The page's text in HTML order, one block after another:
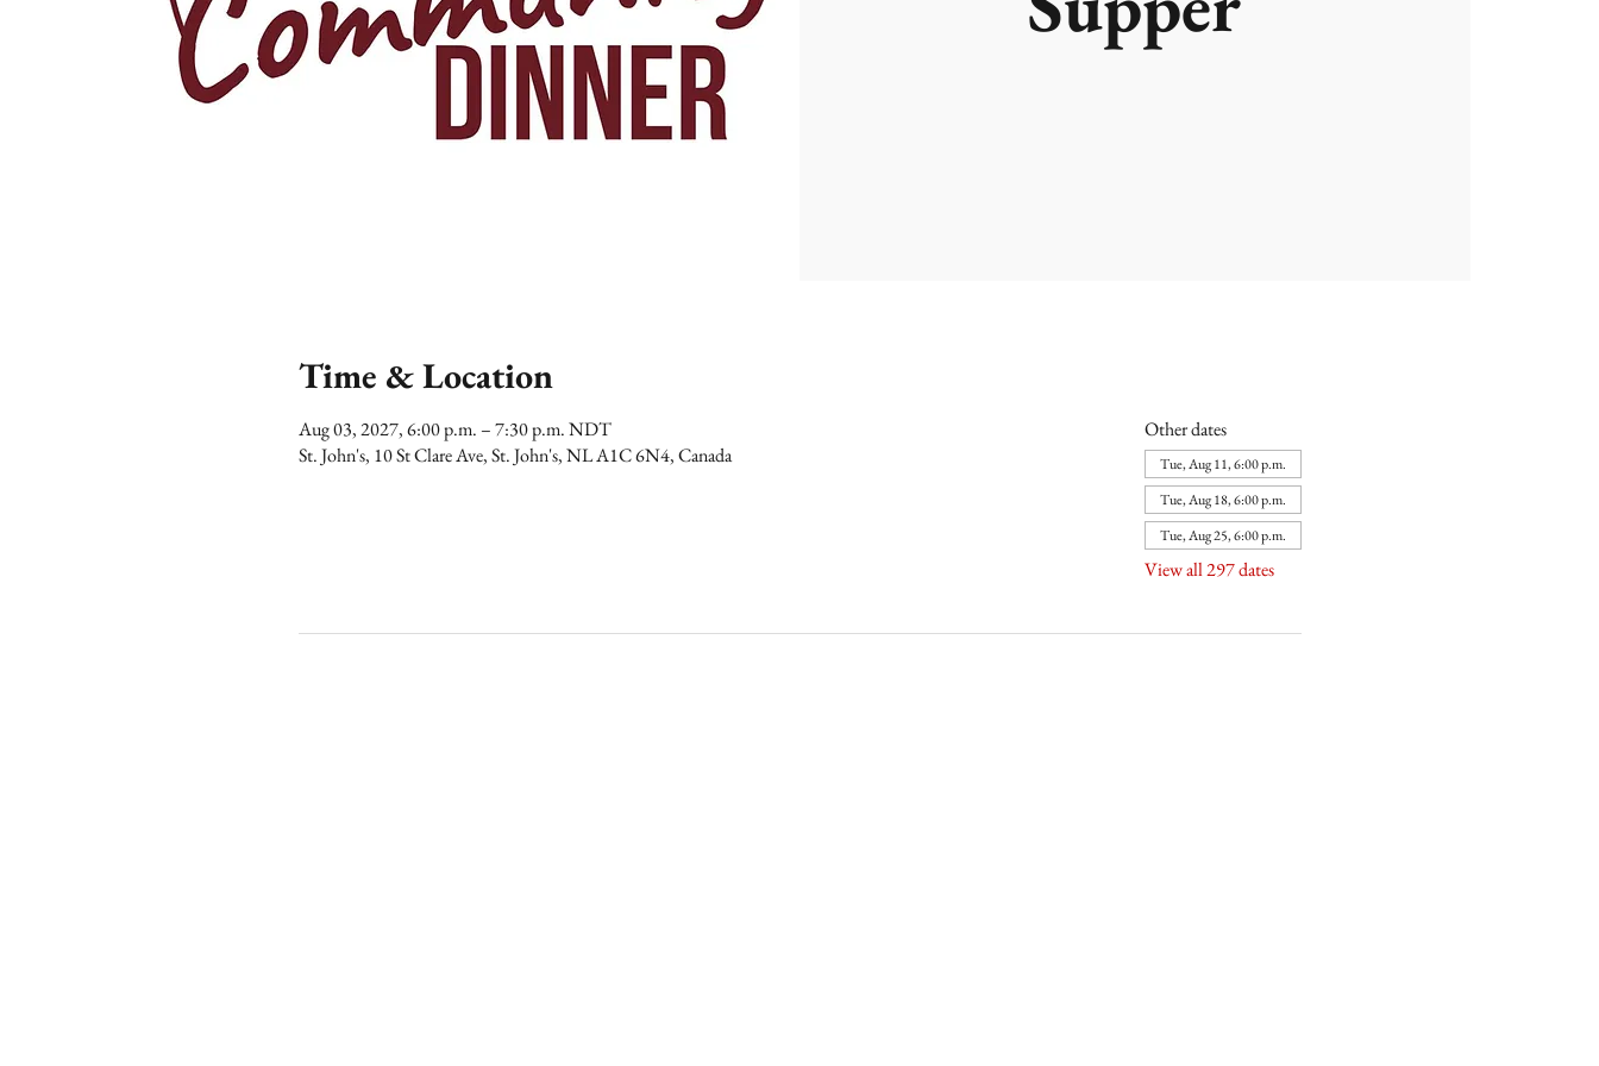
Time & Location
Aug 03, 2027, 6:00 p.m. – 7:30 p.m. NDT
St. John's, 10 St Clare Ave, St. John's, NL A1C 6N4, Canada
Other dates
Tue, Aug 11, 6:00 p.m.
Tue, Aug 18, 6:00 p.m.
Tue, Aug 25, 6:00 p.m.
View all 297 dates